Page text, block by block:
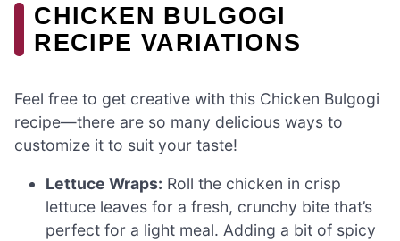
CHICKEN BULGOGI
RECIPE VARIATIONS
Feel free to get creative with this Chicken Bulgogi
recipe—there are so many delicious ways to
customize it to suit your taste!
Lettuce Wraps: Roll the chicken in crisp
lettuce leaves for a fresh, crunchy bite that’s
perfect for a light meal. Adding a bit of spicy